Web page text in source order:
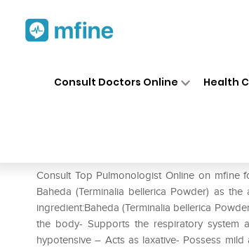
Consult Doctors Online Health
Consult Top Pulmonologist Online on mfine
Baheda (Terminalia bellerica Powder) as
ingredient:Baheda (Terminalia bellerica
the body- Supports the respiratory system
hypotensive – Acts as laxative- Possess